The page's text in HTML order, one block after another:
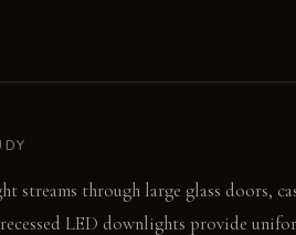
streams through large glass doors,
LED downlights provide